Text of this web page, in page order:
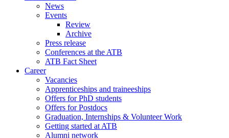
News
Events
Review
Archive
Press release
Conferences at the ATB
ATB Fact Sheet
Career
Vacancies
Apprenticeships and traineeships
Offers for PhD students
Offers for Postdocs
Graduation, Internships & Volunteer Work
Getting started at ATB
Alumni network